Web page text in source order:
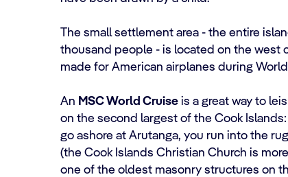
The small settlement area - the entire
thousand people - is located on the west
made for American airplanes during World
An MSC World Cruise is a great way to
on the second largest of the Cook Islands:
go ashore at Arutanga, you run into the
(the Cook Islands Christian Church is
one of the oldest masonry structures on